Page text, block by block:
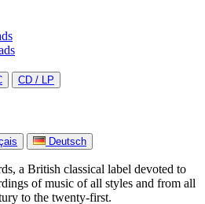
CD / LP
Deutsch
a British classical label devoted to
of music of all styles and from all
to the twenty-first.